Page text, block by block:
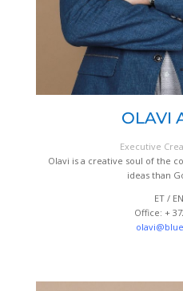
OLAVI
Executive
Olavi is a creative soul of the
ideas than
ET /
Office: +